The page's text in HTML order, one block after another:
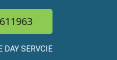
DAY SERVCIE